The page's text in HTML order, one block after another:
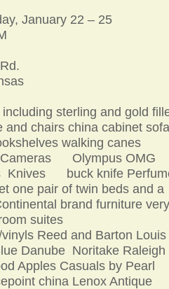
January 22 – 25
sterling and gold
and chairs china cabinet sofa
walking canes
Cameras Olympus OMG
Knives buck knife
one pair of twin beds and a
brand furniture very
suites
Reed and Barton Louis
Danube Noritake Raleigh
Apples Casuals by Pearl
china Lenox Antique